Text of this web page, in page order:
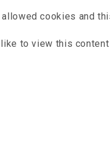
allowed cookies and
to view this